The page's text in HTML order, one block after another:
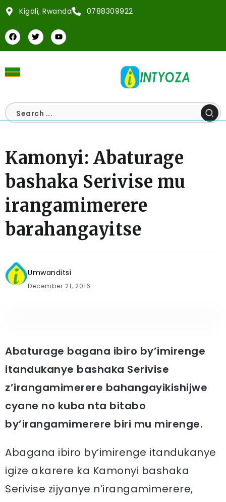
Kigali, Rwanda 0788309922
Kamonyi: Abaturage
bashaka Serivise mu
irangamimerere
barahangayitse
Umwanditsi
December 21, 2016
Abaturage bagana ibiro by’imirenge
itandukanye bashaka Serivise
z’irangamimerere bahangayikishijwe
cyane no kuba nta bitabo
by’irangamimerere biri mu mirenge.
Abagana ibiro by’imirenge itandukanye
igize akarere ka Kamonyi bashaka
Serivise zijyanye n’irangamimerere,